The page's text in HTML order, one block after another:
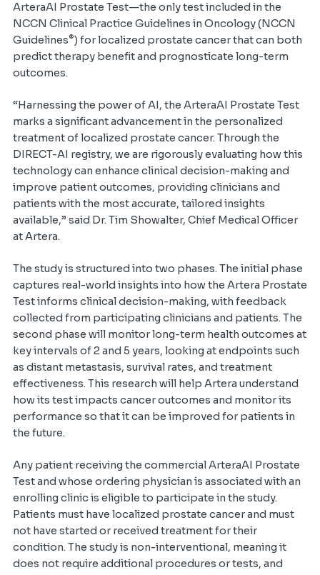
ArteraAI Prostate Test—the only test included in the
NCCN Clinical Practice Guidelines in Oncology (NCCN
Guidelines®) for localized prostate cancer that can both
predict therapy benefit and prognosticate long-term
outcomes.
“Harnessing the power of AI, the ArteraAI Prostate Test
marks a significant advancement in the personalized
treatment of localized prostate cancer. Through the
DIRECT-AI registry, we are rigorously evaluating how this
technology can enhance clinical decision-making and
improve patient outcomes, providing clinicians and
patients with the most accurate, tailored insights
available,” said Dr. Tim Showalter, Chief Medical Officer
at Artera.
The study is structured into two phases. The initial phase
captures real-world insights into how the Artera Prostate
Test informs clinical decision-making, with feedback
collected from participating clinicians and patients. The
second phase will monitor long-term health outcomes at
key intervals of 2 and 5 years, looking at endpoints such
as distant metastasis, survival rates, and treatment
effectiveness. This research will help Artera understand
how its test impacts cancer outcomes and monitor its
performance so that it can be improved for patients in
the future.
Any patient receiving the commercial ArteraAI Prostate
Test and whose ordering physician is associated with an
enrolling clinic is eligible to participate in the study.
Patients must have localized prostate cancer and must
not have started or received treatment for their
condition. The study is non-interventional, meaning it
does not require additional procedures or tests, and